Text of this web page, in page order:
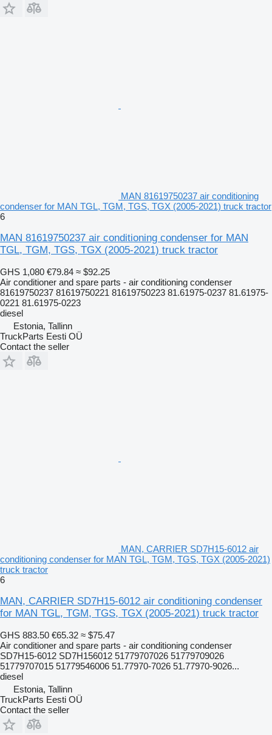
MAN 81619750237 air conditioning
condenser for MAN TGL, TGM, TGS, TGX (2005-2021) truck tractor
6
MAN 81619750237 air conditioning condenser for MAN
TGL, TGM, TGS, TGX (2005-2021) truck tractor
GHS 1,080 €79.84 ≈ $92.25
Air conditioner and spare parts - air conditioning condenser
81619750237 81619750221 81619750223 81.61975-0237 81.61975-
0221 81.61975-0223
diesel
Estonia, Tallinn
TruckParts Eesti OÜ
Contact the seller
MAN, CARRIER SD7H15-6012 air
conditioning condenser for MAN TGL, TGM, TGS, TGX (2005-2021)
truck tractor
6
MAN, CARRIER SD7H15-6012 air conditioning condenser
for MAN TGL, TGM, TGS, TGX (2005-2021) truck tractor
GHS 883.50 €65.32 ≈ $75.47
Air conditioner and spare parts - air conditioning condenser
SD7H15-6012 SD7H156012 51779707026 51779709026
51779707015 51779546006 51.77970-7026 51.77970-9026...
diesel
Estonia, Tallinn
TruckParts Eesti OÜ
Contact the seller